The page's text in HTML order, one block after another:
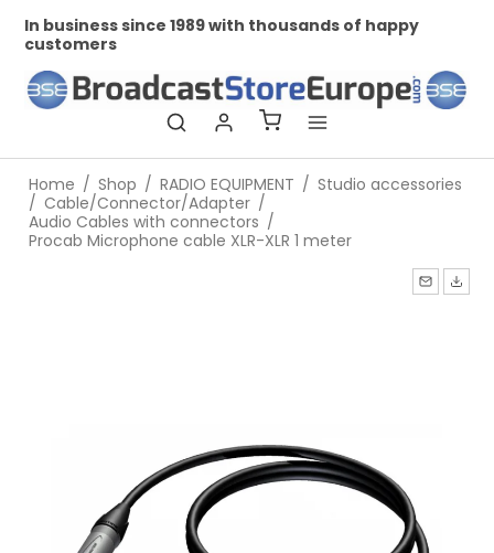
In business since 1989 with thousands of happy
customers
Home / Shop / RADIO EQUIPMENT / Studio accessories
/ Cable/Connector/Adapter /
Audio Cables with connectors /
Procab Microphone cable XLR-XLR 1 meter